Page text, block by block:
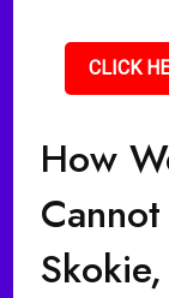
CLICK
How